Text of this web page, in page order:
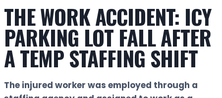
THE WORK ACCIDENT: ICY
PARKING LOT FALL AFTER
A TEMP STAFFING SHIFT
The injured worker was employed through a